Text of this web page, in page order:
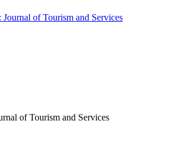
of Tourism and Services
of Tourism and Services